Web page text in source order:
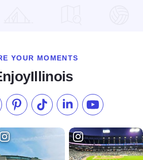
YOUR MOMENTS
Facebook
us on Instagram
Check our Pinterest
Follow us on TikTok
Follow us onSubscribe to